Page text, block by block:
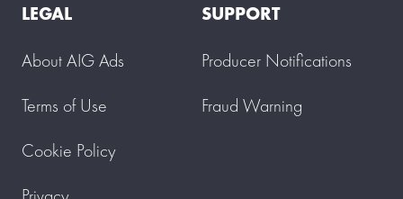
LEGAL
About AIG Ads
Terms of Use
Cookie Policy
SUPPORT
Producer Notifications
Fraud Warning